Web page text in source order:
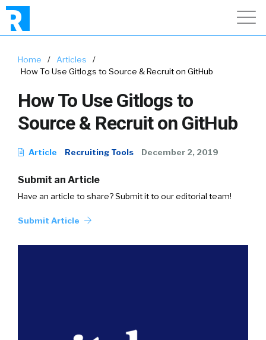
Home / Articles
/
How To Use Gitlogs to Source & Recruit on GitHub
How To Use Gitlogs to
Source & Recruit on GitHub
Article Recruiting Tools December 2, 2019
Submit an Article
Have an article to share? Submit it to our editorial team!
Submit Article